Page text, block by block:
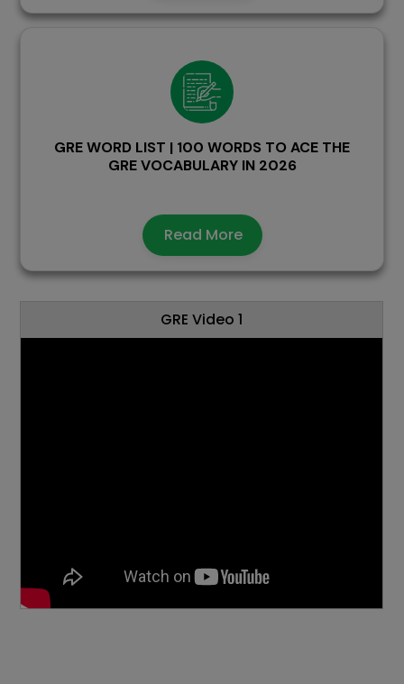
GRE WORD LIST | 100 WORDS TO ACE THE
GRE VOCABULARY IN 2026
Read More
GRE Video 1